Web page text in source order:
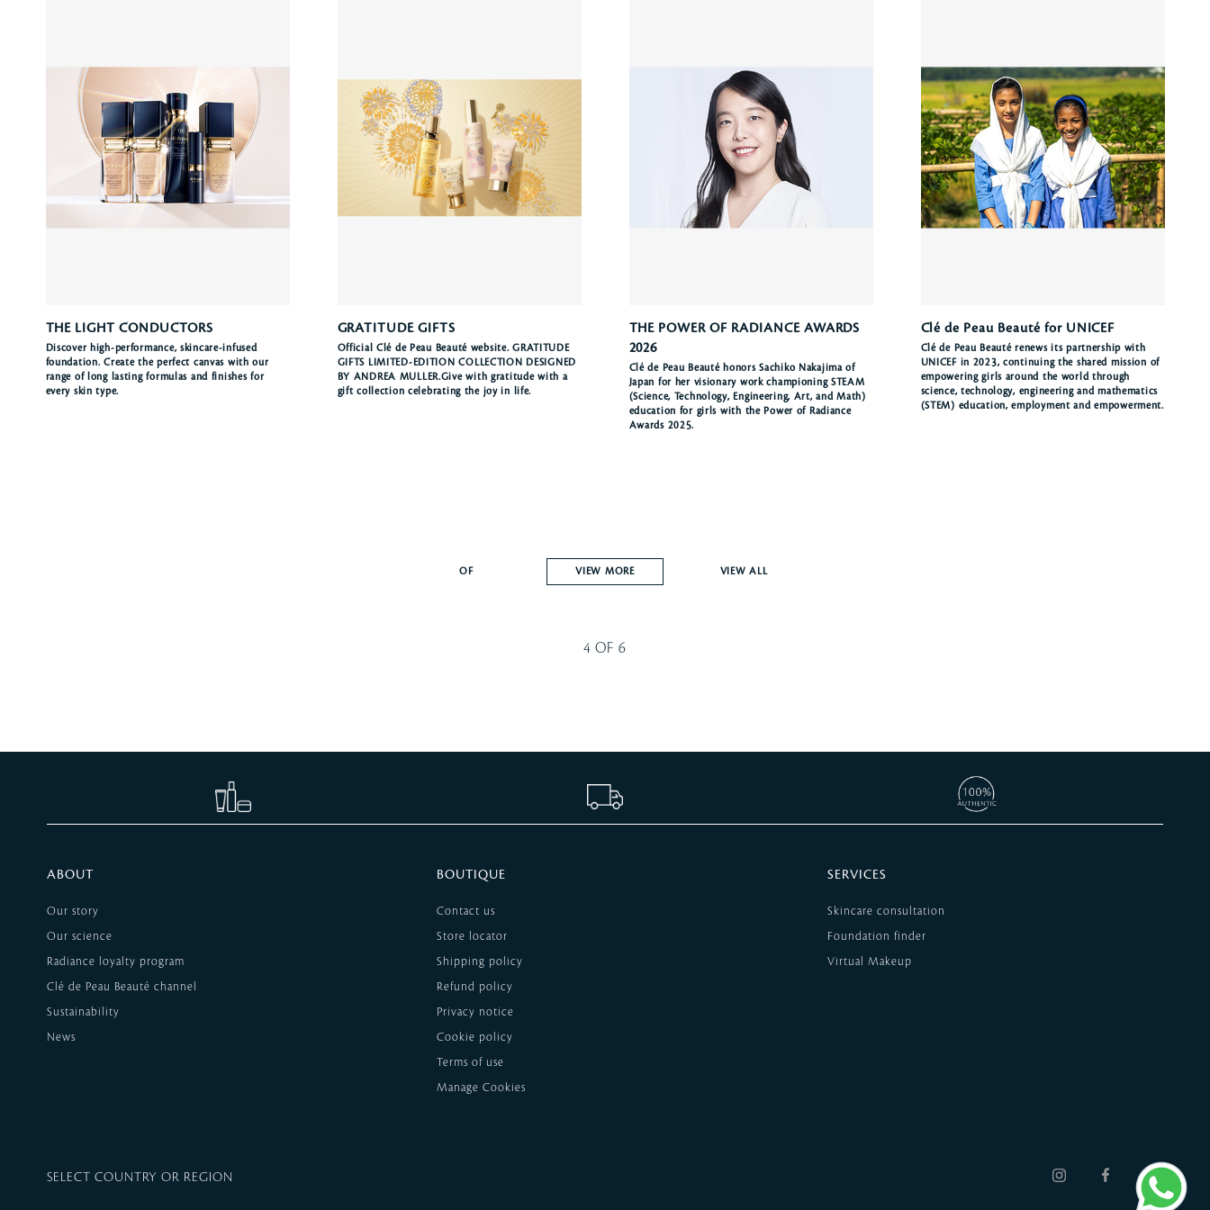
THE LIGHT CONDUCTORS
Discover high-performance, skincare-infused
foundation. Create the perfect canvas with our
range of long lasting formulas and finishes for
every skin type.
GRATITUDE GIFTS
Official Clé de Peau Beauté website. GRATITUDE
GIFTS LIMITED-EDITION COLLECTION DESIGNED
BY ANDREA MULLER.Give with gratitude with a
gift collection celebrating the joy in life.
THE POWER OF RADIANCE AWARDS
2026
Clé de Peau Beauté honors Sachiko Nakajima of
Japan for her visionary work championing STEAM
(Science, Technology, Engineering, Art, and Math)
education for girls with the Power of Radiance
Awards 2025.
Clé de Peau Beauté for UNICEF
Clé de Peau Beauté renews its partnership with
UNICEF in 2023, continuing the shared mission of
empowering girls around the world through
science, technology, engineering and mathematics
(STEM) education, employment and empowerment.
OF VIEW MORE VIEW ALL
4 OF 6
ABOUT
Our story
Our science
Radiance loyalty program
Clé de Peau Beauté channel
Sustainability
News
BOUTIQUE
Contact us
Store locator
Shipping policy
Refund policy
Privacy notice
Cookie policy
Terms of use
SERVICES
Skincare consultation
Foundation finder
Virtual Makeup
SELECT COUNTRY OR REGION